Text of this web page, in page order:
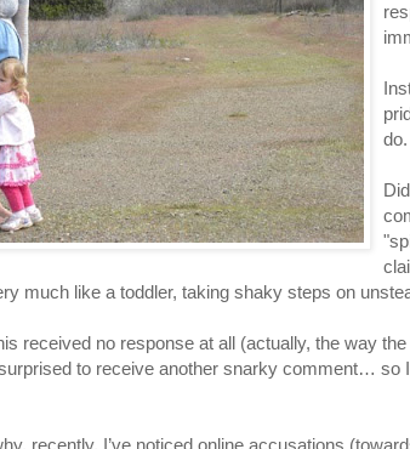
much like a toddler, taking shaky steps on
received no response at all (actually, the way
to receive another snarky comment… so